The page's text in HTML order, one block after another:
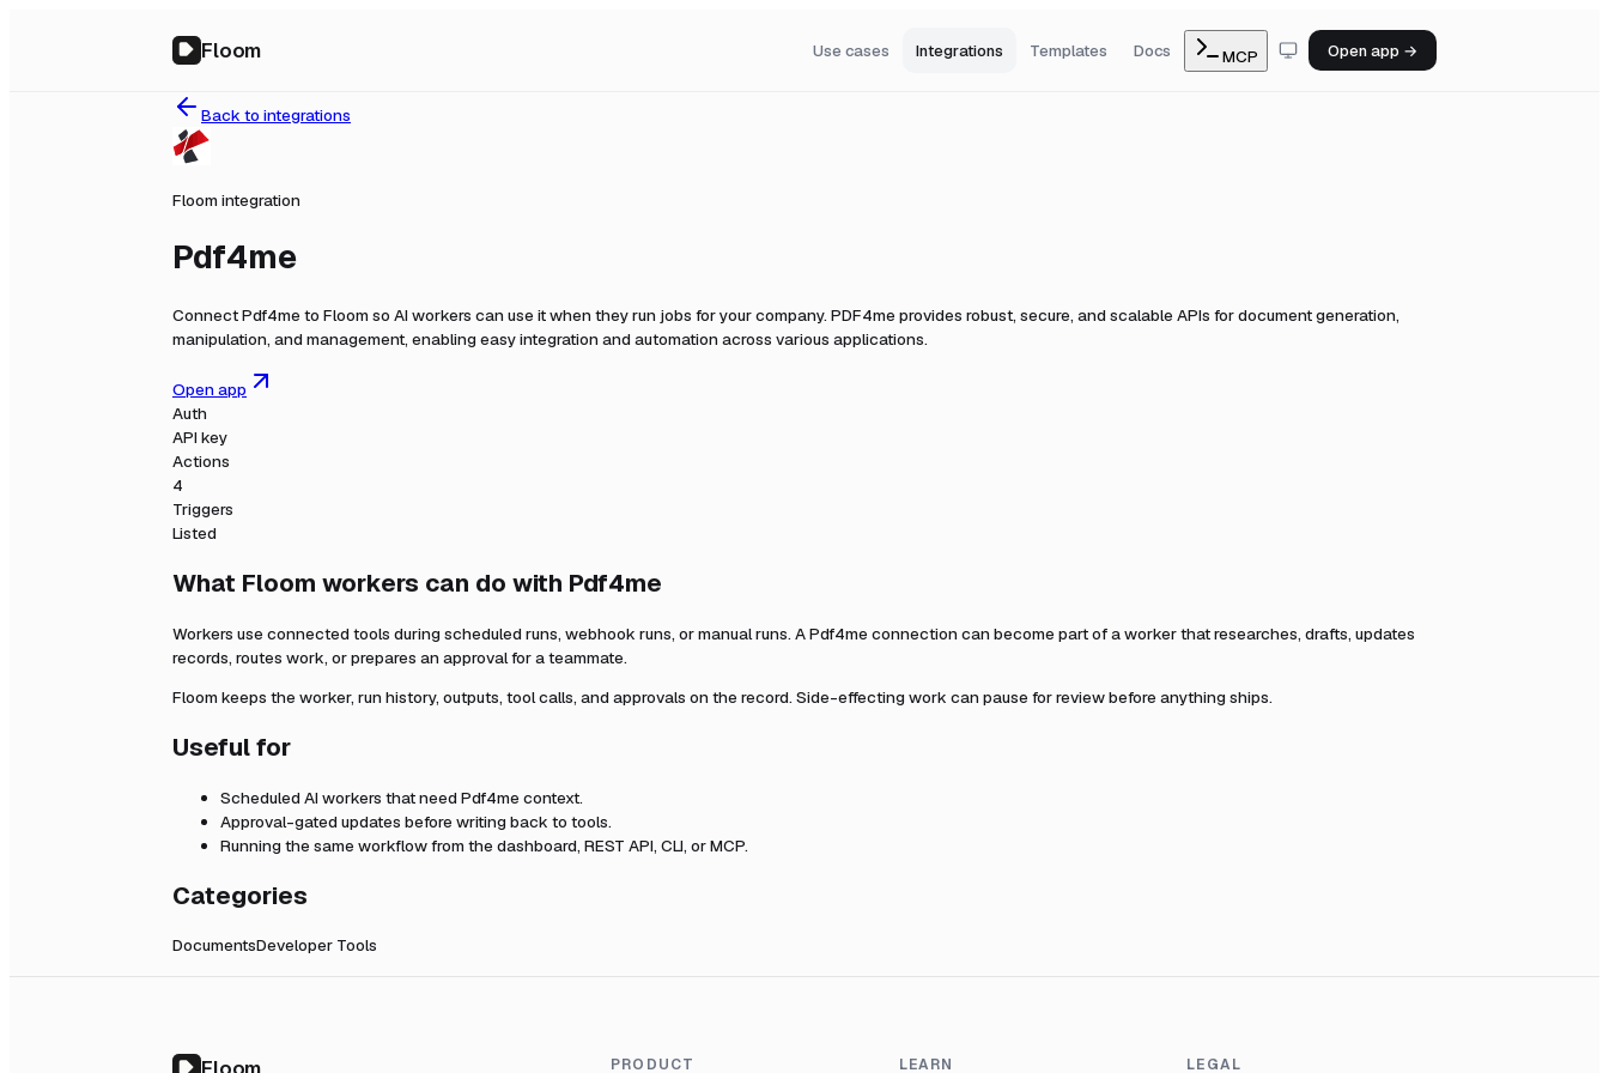
Floom Use cases Integrations Templates Docs MCP Open app →
Back to integrations
Floom integration
Pdf4me
ConnectPdf4me to Floom so AI workers can use it when they run jobs for your company. PDF4me provides robust, secure, and scalable APIs for document generation,
manipulation, and management, enabling easy integration and automation across various applications.
Open app
Auth
API key
Actions
4
Triggers
Listed
What Floom workers can do with Pdf4me
Workers use connected tools during scheduled runs, webhook runs, or manual runs. APdf4me connection can become part of a worker that researches, drafts, updates
records, routes work, or prepares an approval for a teammate.
Floom keeps the worker, run history, outputs, tool calls, and approvals on the record. Side-effecting work can pause for review before anything ships.
Useful for
Scheduled AI workers that need Pdf4me context.
Approval-gated updates before writing back to tools.
Running the same workflow from the dashboard, REST API, CLI, or MCP.
Categories
DocumentsDeveloper Tools
PRODUCT LEARN LEGAL